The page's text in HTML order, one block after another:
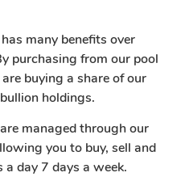
many benefits over
purchasing from our pool
buying a share of our
holdings.
managed through our
you to buy, sell and
day 7 days a week.